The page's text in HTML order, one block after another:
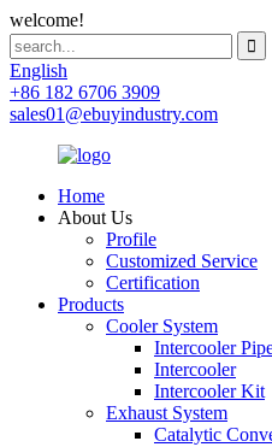
welcome!
English
+86 182 6706 3909
sales01@ebuyindustry.com
Home
About Us
Profile
Customized Service
Certification
Products
Cooler System
Intercooler
Intercooler
Intercooler Kit
Exhaust System
Catalytic